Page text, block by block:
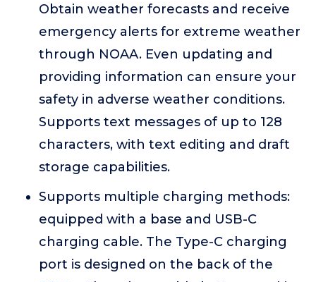
Obtain weather forecasts and receive
emergency alerts for extreme weather
through NOAA. Even updating and
providing information can ensure your
safety in adverse weather conditions.
Supports text messages of up to 128
characters, with text editing and draft
storage capabilities.
Supports multiple charging methods:
equipped with a base and USB-C
charging cable. The Type-C charging
port is designed on the back of the